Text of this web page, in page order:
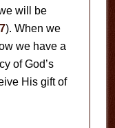
will be
). When we
we have a
of God’s
His gift of